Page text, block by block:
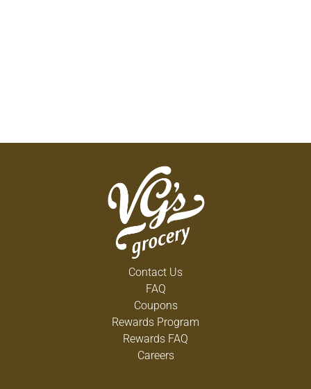
Contact Us
FAQ
Coupons
Rewards Program
Rewards FAQ
Careers